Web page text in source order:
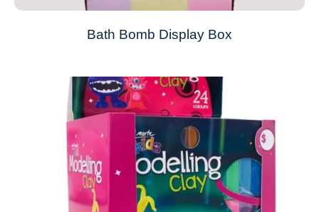
Bath Bomb Display Box